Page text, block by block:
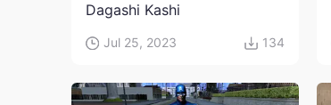
Dagashi Kashi
Jul 25, 2023 134